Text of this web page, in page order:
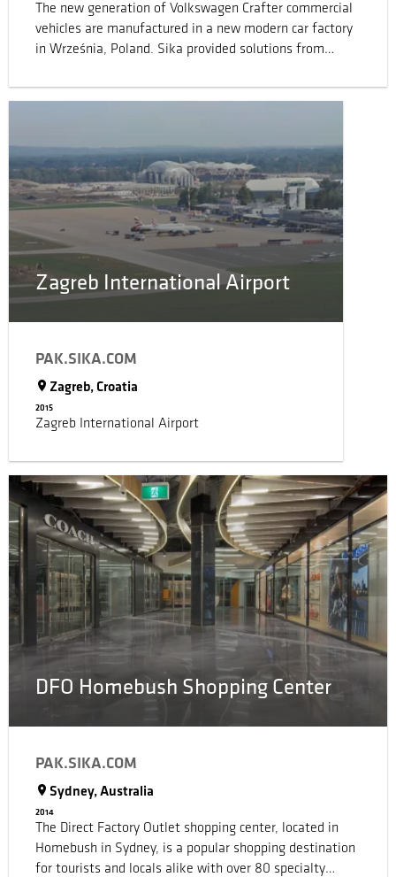
The new generation of Volkswagen Crafter commercial
vehicles are manufactured in a new modern car factory
in Września, Poland. Sika provided solutions from
Zagreb International Airport
PAK.SIKA.COM
Zagreb, Croatia
2015
Zagreb International Airport
DFO Homebush Shopping Center
PAK.SIKA.COM
Sydney, Australia
2014
The Direct Factory Outlet shopping center, located in
Homebush in Sydney, is a popular shopping destination
for tourists and locals alike with over 80 specialty